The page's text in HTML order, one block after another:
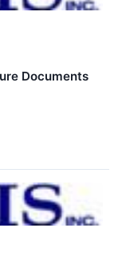
Documents